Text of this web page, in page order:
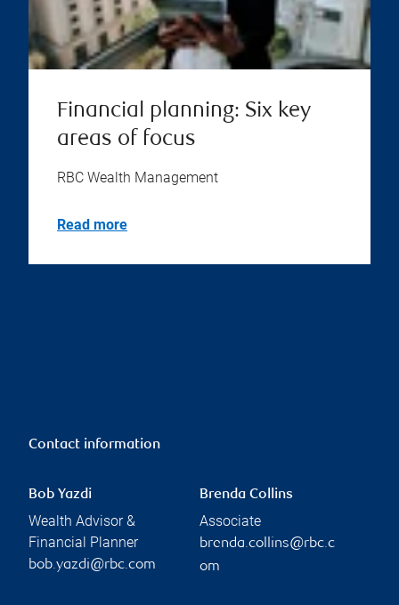
Financial planning: Six key
areas of focus
RBC Wealth Management
Read more
Contact information
Bob Yazdi
Wealth Advisor &
Financial Planner
bob.yazdi@rbc.com
Brenda Collins
Associate
brenda.collins@rbc.c
om